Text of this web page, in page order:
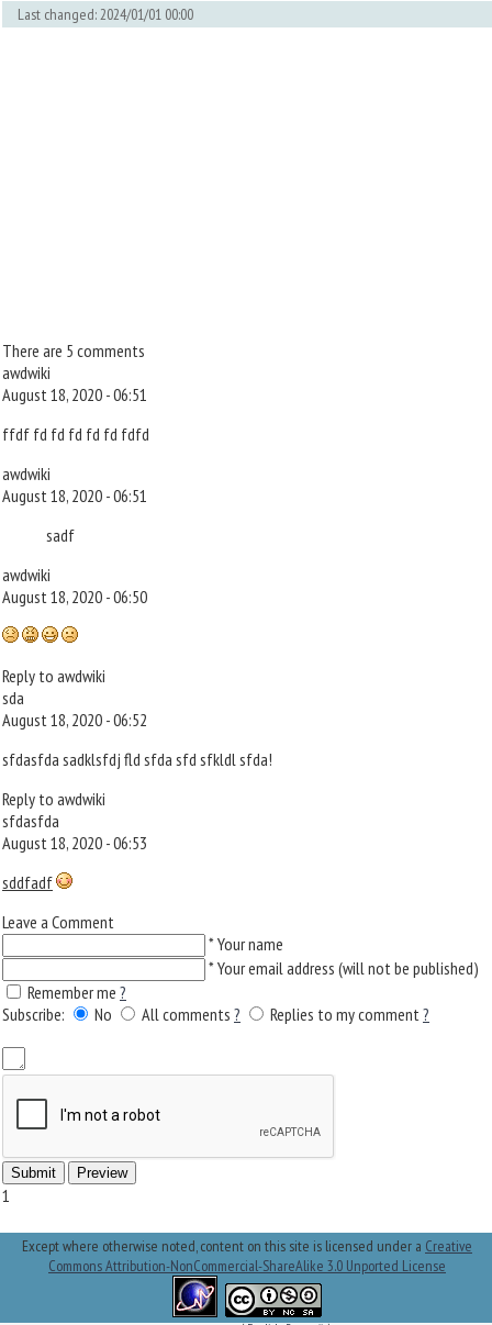
Last changed: 2024/01/01 00:00
There are 5 comments
awdwiki
August 18, 2020 - 06:51
ffdf fd fd fd fd fd fdfd
awdwiki
August 18, 2020 - 06:51
sadf
awdwiki
August 18, 2020 - 06:50
Reply to awdwiki
sda
August 18, 2020 - 06:52
sfdasfda sadklsfdj fld sfda sfd sfkldl sfda!
Reply to awdwiki
sfdasfda
August 18, 2020 - 06:53
sddfadf
Leave a Comment
*Your name
*Your email address (will not be published)
Remember me ?
Subscribe:
No All comments ? Replies to my comment?
1
Except where otherwise noted, content on this site is licensed under a Creative
Commons Attribution-NonCommercial-ShareAlike 3.0 Unported License